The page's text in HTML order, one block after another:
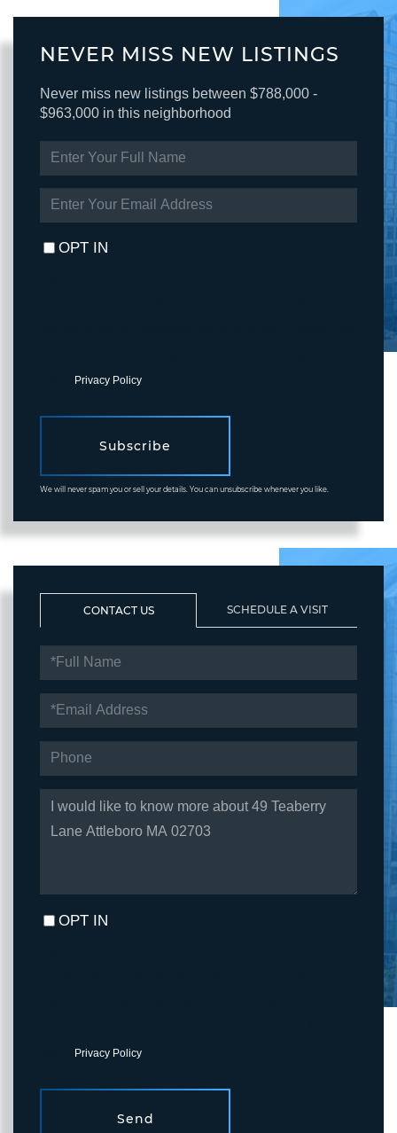
NEVER MISS NEW LISTINGS
Never miss new listings between $788,000 -
$963,000 in this neighborhood
FULL
NAME
YOUR
EMAIL
OPT IN
Privacy Policy.
Subscribe
We will never spam you or sell your details. You can unsubscribe whenever you like.
CONTACT US SCHEDULE A VISIT
NAME
OR
COMMENTS?
OPT IN
Privacy Policy.
Send